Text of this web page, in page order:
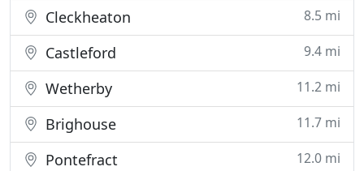
Cleckheaton 8.5 mi
Castleford 9.4 mi
Wetherby 11.2 mi
Brighouse 11.7 mi
Pontefract 12.0 mi